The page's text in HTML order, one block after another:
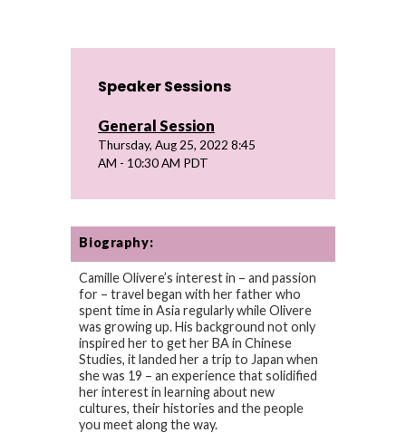
Speaker Sessions
General Session
Thursday, Aug 25, 2022 8:45
AM - 10:30 AM PDT
Biography:
Camille Olivere’s interest in – and passion
for – travel began with her father who
spent time in Asia regularly while Olivere
was growing up. His background not only
inspired her to get her BA in Chinese
Studies, it landed her a trip to Japan when
she was 19 – an experience that solidified
her interest in learning about new
cultures, their histories and the people
you meet along the way.